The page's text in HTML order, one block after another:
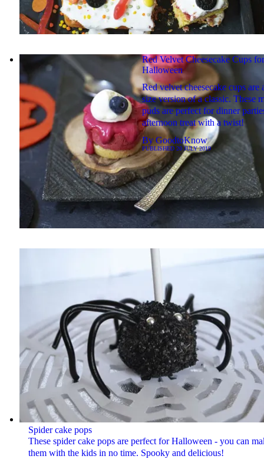
Red Velvet Cheesecake Cups for
Halloween
Red velvet cheesecake cups are
size version of a classic. These
puds are perfect for dinner
afternoon treat with a twist!
By GoodtoKnow
PUBLISHED 20 JULY 2019
Spider cake pops
These spider cake pops are perfect for Halloween - you can
them with the kids in no time. Spooky and delicious!